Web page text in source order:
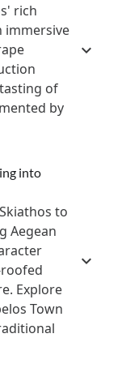
rich
immersive
of
by
into
to
Aegean
Explore
Town